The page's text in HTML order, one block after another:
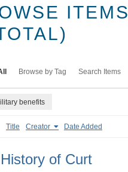
ITEMS
Browse by Tag Search Items
benefits
Title Creator Date Added
of Curt